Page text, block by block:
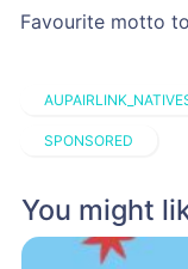
Favourite motto
SPONSORED
You might